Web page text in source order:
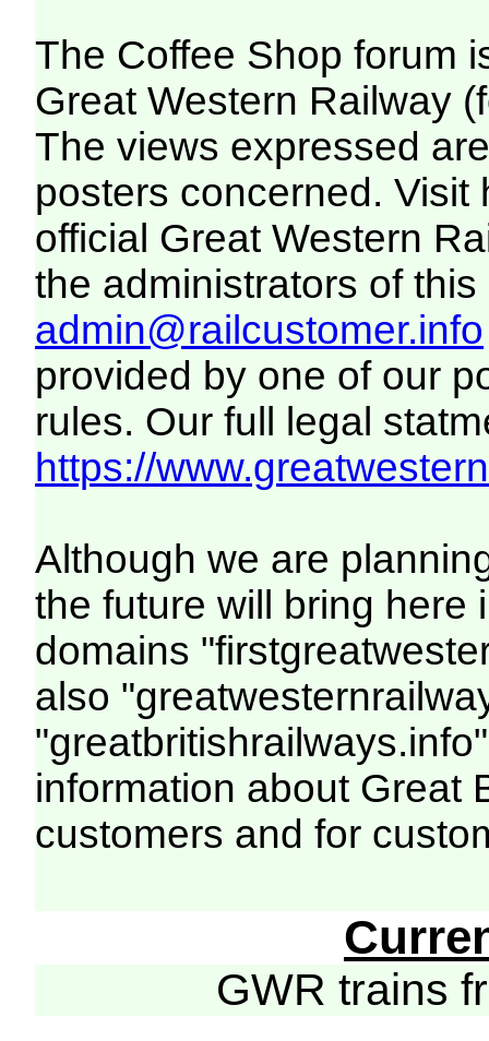
The Coffee Shop forum
Great Western Railway
The views expressed
posters concerned. Visit
official Great Western
the administrators of this
admin@railcustomer.info
provided by one of our
rules. Our full legal
https://
Although we are
the future will bring here
domains
also
information about Great
customers and for
GWR trains